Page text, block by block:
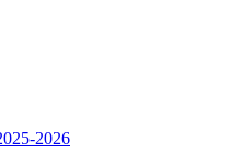
2026